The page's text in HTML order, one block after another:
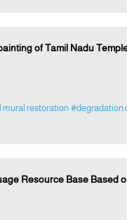
of Tamil Nadu
mural restoration #degradation
Resource Base Based